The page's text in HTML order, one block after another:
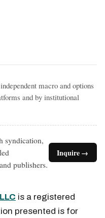
macro and options
and by institutional
syndication,
publishers.
Inquire →
is a registered
presented is for